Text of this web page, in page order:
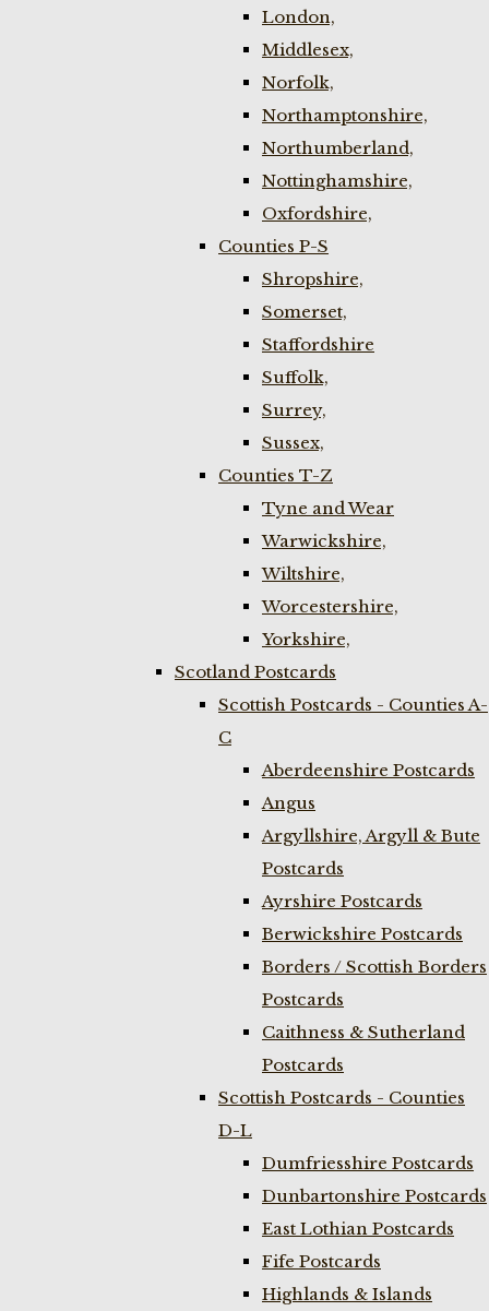
London,
Middlesex,
Norfolk,
Northamptonshire,
Northumberland,
Nottinghamshire,
Oxfordshire,
Counties P-S
Shropshire,
Somerset,
Staffordshire
Suffolk,
Surrey,
Sussex,
Counties T-Z
Tyne and Wear
Warwickshire,
Wiltshire,
Worcestershire,
Yorkshire,
Scotland Postcards
Scottish Postcards - Counties A-
C
Aberdeenshire Postcards
Angus
Argyllshire, Argyll & Bute
Postcards
Ayrshire Postcards
Berwickshire Postcards
Borders / Scottish Borders
Postcards
Caithness & Sutherland
Postcards
Scottish Postcards - Counties
D-L
Dumfriesshire Postcards
Dunbartonshire Postcards
East Lothian Postcards
Fife Postcards
Highlands & Islands